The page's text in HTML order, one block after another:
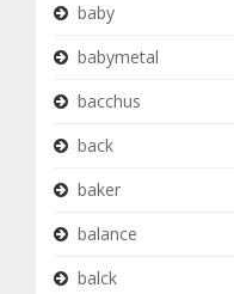
baby
babymetal
bacchus
back
baker
balance
balck